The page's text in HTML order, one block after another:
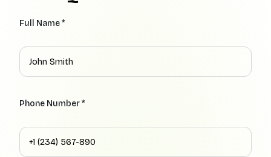
Full Name *
Phone Number *